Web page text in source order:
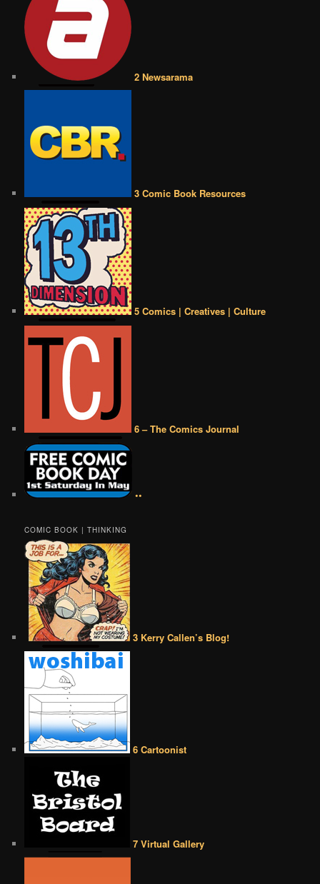
2 Newsarama
3 Comic Book Resources
5 Comics | Creatives | Culture
6 – The Comics Journal
••
COMIC BOOK | THINKING
3 Kerry Callen’s Blog!
6 Cartoonist
7 Virtual Gallery